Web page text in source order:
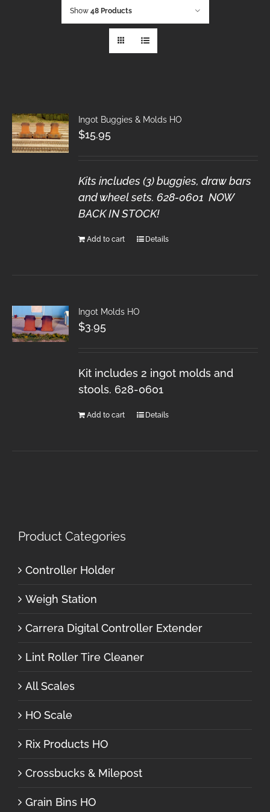
Show 48 Products
Ingot Buggies & Molds HO
$15.95
Kits includes (3) buggies, draw bars
and wheel sets. 628-0601 NOW
BACK IN STOCK!
Add to cart Details
Ingot Molds HO
$3.95
Kit includes 2 ingot molds and
stools. 628-0601
Add to cart Details
Product Categories
Controller Holder
Weigh Station
Carrera Digital Controller Extender
Lint Roller Tire Cleaner
All Scales
HO Scale
Rix Products HO
Crossbucks & Milepost
Grain Bins HO